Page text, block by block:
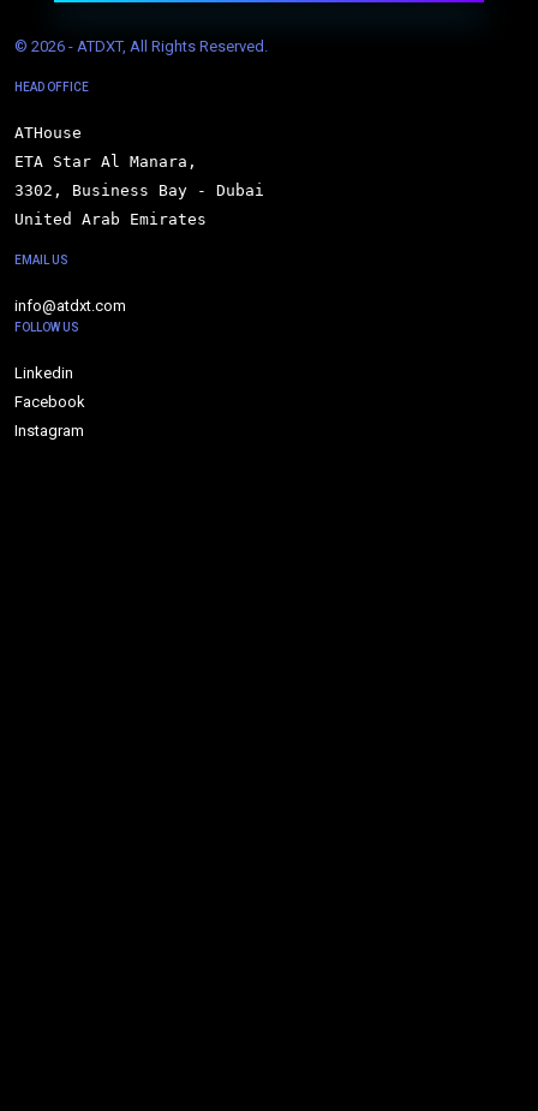
© 2026 - ATDXT, All Rights Reserved.
HEAD OFFICE
ATHouse
ETA Star Al Manara,
3302, Business Bay - Dubai
United Arab Emirates
EMAIL US
info@atdxt.com
FOLLOW US
Linkedin
Facebook
Instagram